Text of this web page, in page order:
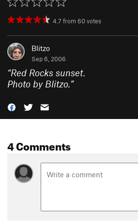
4.7 from 60votes
Blitzo
Sep 6, 2006
“Red Rocks sunset.
Photo by Blitzo.”
4 Comments